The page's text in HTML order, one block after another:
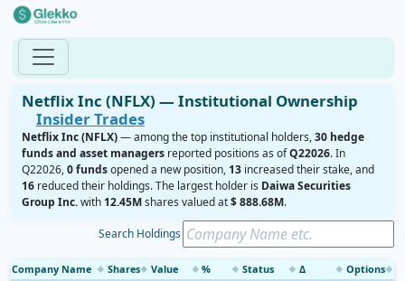
Netflix Inc (NFLX) — Institutional Ownership
Insider Trades
Netflix Inc (NFLX)— among the top institutional holders,30 hedge
funds and asset managersreported positions as ofQ22026. In
Q22026,0 fundsopened a new position, 13increased their stake, and
16reduced their holdings. The largest holder is Daiwa Securities
Group Inc.with 12.45Mshares valued at$ 888.68M.
Search Holdings
Company Name ◆ Shares◆ Value ◆ % ◆ Status ◆ Δ ◆ Options◆